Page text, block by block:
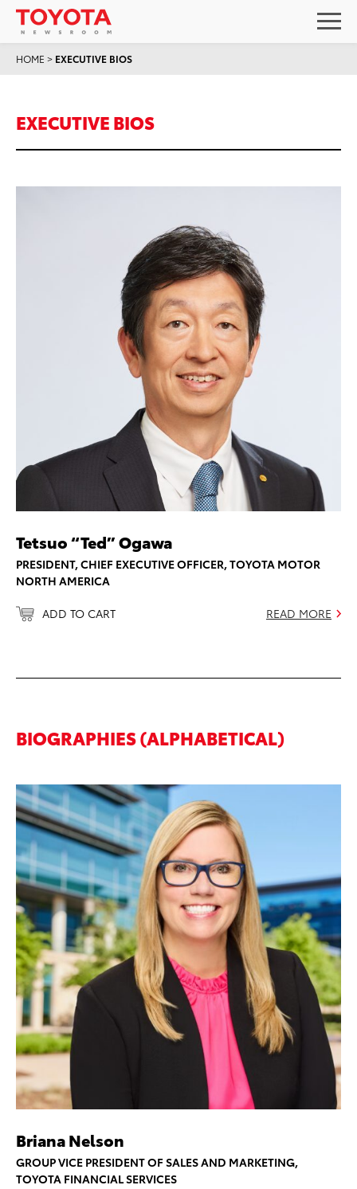
HOME > EXECUTIVE BIOS
EXECUTIVE BIOS
Tetsuo “Ted” Ogawa
PRESIDENT, CHIEF EXECUTIVE OFFICER, TOYOTA MOTOR
NORTH AMERICA
ADD TO CART READ MORE
BIOGRAPHIES (ALPHABETICAL)
Briana Nelson
GROUP VICE PRESIDENT OF SALES AND MARKETING,
TOYOTA FINANCIAL SERVICES